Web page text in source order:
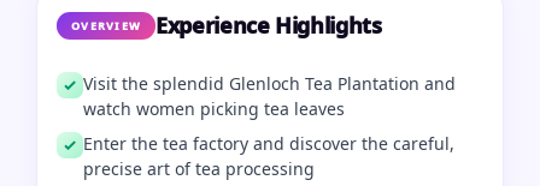
OVERVIEW Experience Highlights
Visit the splendid Glenloch Tea Plantation and
watch women picking tea leaves
Enter the tea factory and discover the careful,
precise art of tea processing